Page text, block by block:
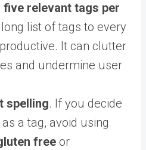
relevant tags per
list of tags to every
It can clutter
and undermine user
spelling. If you decide
as a tag, avoid using
free or